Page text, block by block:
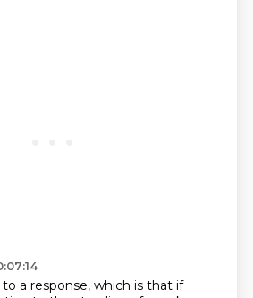
a response, which is that if